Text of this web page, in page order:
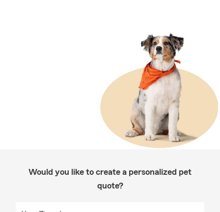
Would you like to create a personalized pet
quote?